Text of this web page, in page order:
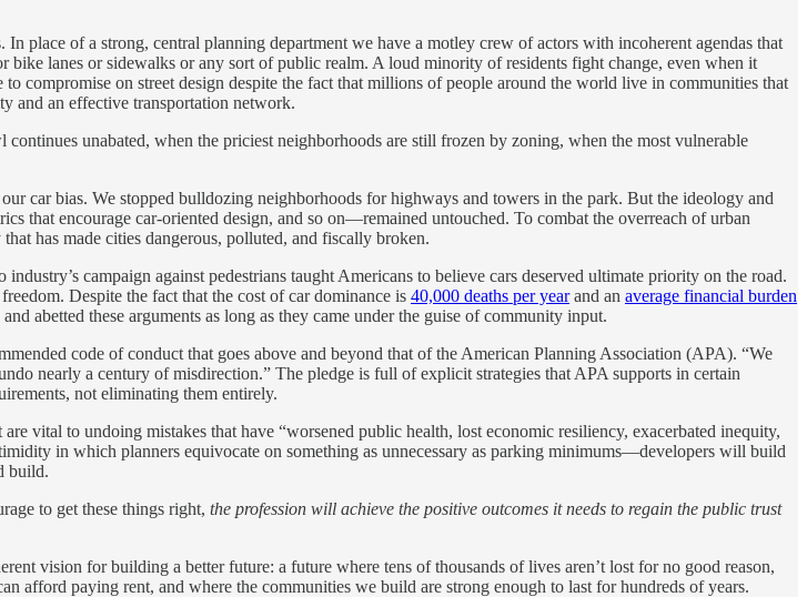
place of a strong, central planning department we have a motley crew of actors with incoherent agendas that
lanes or sidewalks or any sort of public realm. A loud minority of residents fight change, even when it
compromise on street design despite the fact that millions of people around the world live in communities that
and an effective transportation network.
unabated, when the priciest neighborhoods are still frozen by zoning, when the most vulnerable
car bias. We stopped bulldozing neighborhoods for highways and towers in the park. But the ideology and
that encourage car-oriented design, and so on—remained untouched. To combat the overreach of urban
has made cities dangerous, polluted, and fiscally broken.
campaign against pedestrians taught Americans to believe cars deserved ultimate priority on the road.
Despite the fact that the cost of car dominance is 40,000 deaths per yearand an average financial burden
abetted these arguments as long as they came under the guise of community input.
code of conduct that goes above and beyond that of the American Planning Association (APA). “We
nearly a century of misdirection.” The pledge is full of explicit strategies that APA supports in certain
not eliminating them entirely.
vital to undoing mistakes that have “worsened public health, lost economic resiliency, exacerbated inequity,
in which planners equivocate on something as unnecessary as parking minimums—developers will build
build.
to get these things right, the profession will achieve the positive outcomes it needs to regain the public trust
vision for building a better future: a future where tens of thousands of lives aren’t lost for no good reason,
afford paying rent, and where the communities we build are strong enough to last for hundreds of years.